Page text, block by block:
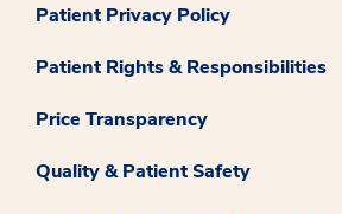
Patient Privacy Policy
Patient Rights & Responsibilities
Price Transparency
Quality & Patient Safety